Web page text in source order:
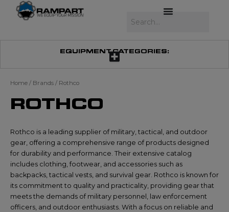
EQUIPMENT CATEGORIES:
Home / Brands / Rothco
ROTHCO
Rothco is a leading supplier of military, tactical, and outdoor
gear, offering a comprehensive range of products designed
for durability and performance. Their extensive catalog
includes clothing, footwear, and accessories such as
backpacks, tactical vests, and survival gear. Rothco is known for
its commitment to quality and practicality, providing gear that
meets the demands of military personnel, law enforcement
officers, and outdoor enthusiasts. With a focus on reliable and